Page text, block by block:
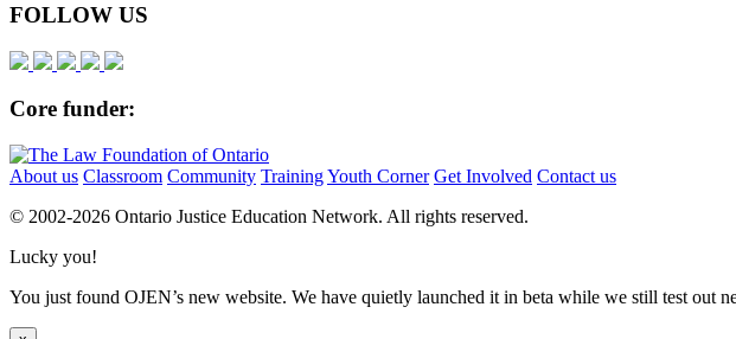
FOLLOW US
Core funder:
About us Classroom Community TrainingYouth Corner Get Involved Contact us
© 2002-2026 Ontario Justice Education Network. All rights reserved.